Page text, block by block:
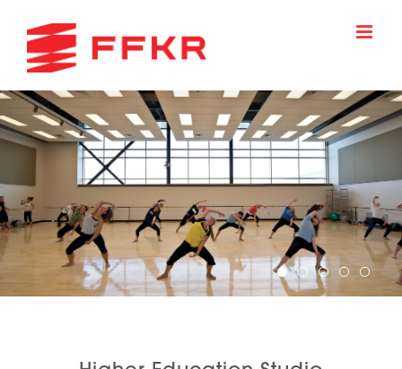
content